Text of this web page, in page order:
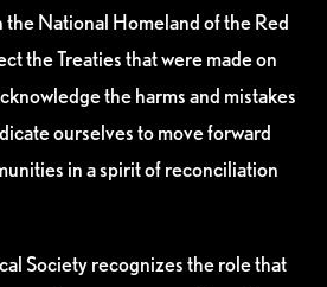
the National Homeland of the Red
the Treaties that were made on
the harms and mistakes
ourselves to move forward
in a spirit of reconciliation
Society recognizes the role that